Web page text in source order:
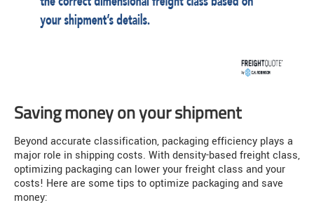
Saving money on your shipment
Beyond accurate classification, packaging efficiency plays a
major role in shipping costs. With density-based freight class,
optimizing packaging can lower your freight class and your
costs! Here are some tips to optimize packaging and save
money: